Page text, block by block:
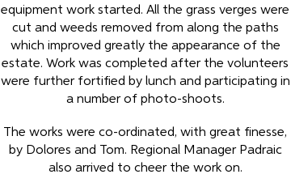
equipment work started. All the grass verges were
cut and weeds removed from along the paths
which improved greatly the appearance of the
estate. Work was completed after the volunteers
were further fortified by lunch and participating in
a number of photo-shoots.
The works were co-ordinated, with great finesse,
by Dolores and Tom. Regional Manager Padraic
also arrived to cheer the work on.